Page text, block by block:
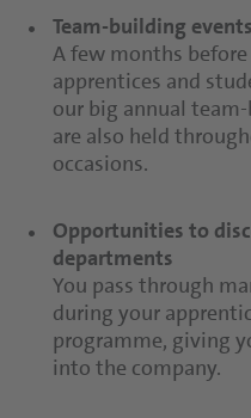
Team-building events
A few months
apprentices and
our big annual
are also held
occasions.
Opportunities to
departments
You pass through
during your
programme, giving
into the company.
relevant to your
Introductory weeks
During our
know different
roles. You will visit
a comprehensive
Opportunities to
departments
You will pass
departments during
monthly guaranteed
Company pension
Think about
benefit from our
your future is secure.
Company restaurant
As an innovative
balanced nutrition
offer an extensive
fresh snacks every